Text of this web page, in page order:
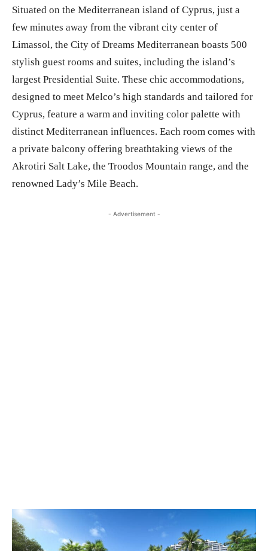
Situated on the Mediterranean island of Cyprus, just a
few minutes away from the vibrant city center of
Limassol, the City of Dreams Mediterranean boasts 500
stylish guest rooms and suites, including the island’s
largest Presidential Suite. These chic accommodations,
designed to meet Melco’s high standards and tailored for
Cyprus, feature a warm and inviting color palette with
distinct Mediterranean influences. Each room comes with
a private balcony offering breathtaking views of the
Akrotiri Salt Lake, the Troodos Mountain range, and the
renowned Lady’s Mile Beach.
- Advertisement -